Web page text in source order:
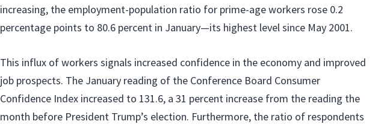
increasing, the employment-population ratio for prime-age workers rose 0.2
percentage points to 80.6 percent in January—its highest level since May 2001.
This influx of workers signals increased confidence in the economy and improved
job prospects. The January reading of the Conference Board Consumer
Confidence Index increased to 131.6, a 31 percent increase from the reading the
month before President Trump’s election. Furthermore, the ratio of respondents